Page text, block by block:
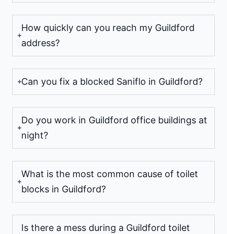
How quickly can you reach my Guildford
address?
Can you fix a blocked Saniflo in Guildford?
Do you work in Guildford office buildings at
night?
What is the most common cause of toilet
blocks in Guildford?
Is there a mess during a Guildford toilet